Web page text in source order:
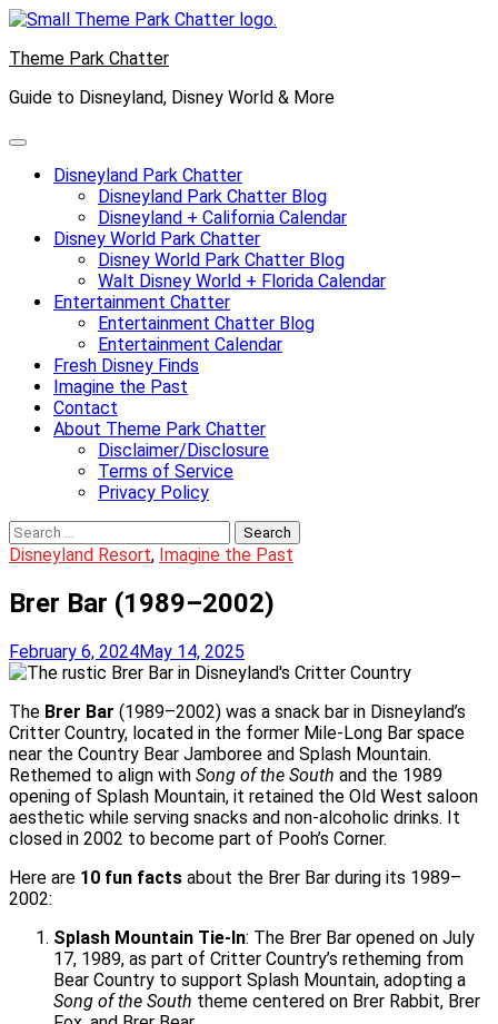
Skip
content
Theme Park Chatter
Guide to Disneyland, Disney World & More
Disneyland Park Chatter
Disneyland Park Chatter Blog
Disneyland + California Calendar
Disney World Park Chatter
Disney World Park Chatter Blog
Walt Disney World + Florida Calendar
Entertainment Chatter
Entertainment Chatter Blog
Entertainment Calendar
Fresh Disney Finds
Imagine the Past
Contact
About Theme Park Chatter
Disclaimer/Disclosure
Terms of Service
Privacy Policy
Search
for:
Disneyland Resort, Imagine the Past
Brer Bar (1989–2002)
February 6, 2024May 14, 2025
The Brer Bar (1989–2002) was a snack bar in Disneyland’s
Critter Country, located in the former Mile-Long Bar space
near the Country Bear Jamboree and Splash Mountain.
Rethemed to align with Song of the South and the 1989
opening of Splash Mountain, it retained the Old West saloon
aesthetic while serving snacks and non-alcoholic drinks. It
closed in 2002 to become part of Pooh’s Corner.
Here are 10 fun facts about the Brer Bar during its 1989–
2002:
Splash Mountain Tie-In: The Brer Bar opened on July
17, 1989, as part of Critter Country’s retheming from
Bear Country to support Splash Mountain, adopting a
Song of the South theme centered on Brer Rabbit, Brer